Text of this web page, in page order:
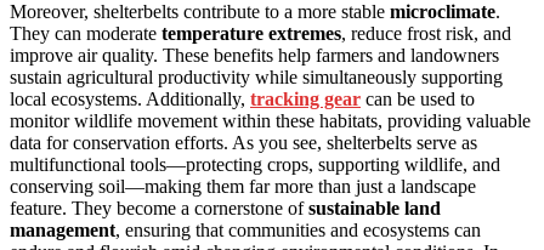
Moreover, shelterbelts contribute to a more stable microclimate.
They can moderate temperature extremes, reduce frost risk, and
improve air quality. These benefits help farmers and landowners
sustain agricultural productivity while simultaneously supporting
local ecosystems. Additionally, tracking gear can be used to
monitor wildlife movement within these habitats, providing valuable
data for conservation efforts. As you see, shelterbelts serve as
multifunctional tools—protecting crops, supporting wildlife, and
conserving soil—making them far more than just a landscape
feature. They become a cornerstone ofsustainable land
management, ensuring that communities and ecosystems can